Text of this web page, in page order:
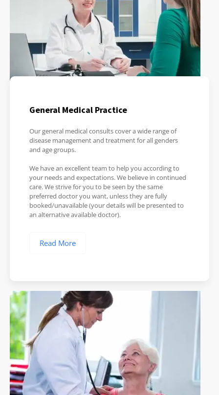
General Medical Practice
Our general medical consults cover a wide range of
disease management and treatment for all genders
and age groups.
We have an excellent team to help you according to
your needs and expectations. We believe in continued
care. We strive for you to be seen by the same
preferred doctor you want, unless they are fully
booked/unavailable (your details will be presented to
an alternative available doctor).
Read More